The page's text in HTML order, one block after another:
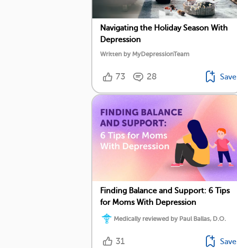
Navigating the Holiday Season With
Depression
Written by MyDepressionTeam
73 28 Save
Finding Balance and Support: 6 Tips
for Moms With Depression
Medically reviewed by Paul Ballas, D.O.
31 Save